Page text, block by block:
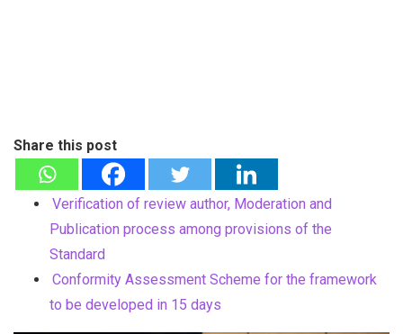
Share this post
Verification of review author, Moderation and
Publication process among provisions of the
Standard
Conformity Assessment Scheme for the framework
to be developed in 15 days